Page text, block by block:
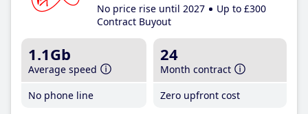
No price rise until 2027
Up to £300
Contract Buyout
1.1Gb
Average speed
No phone line
24
Month contract
Zero upfront cost